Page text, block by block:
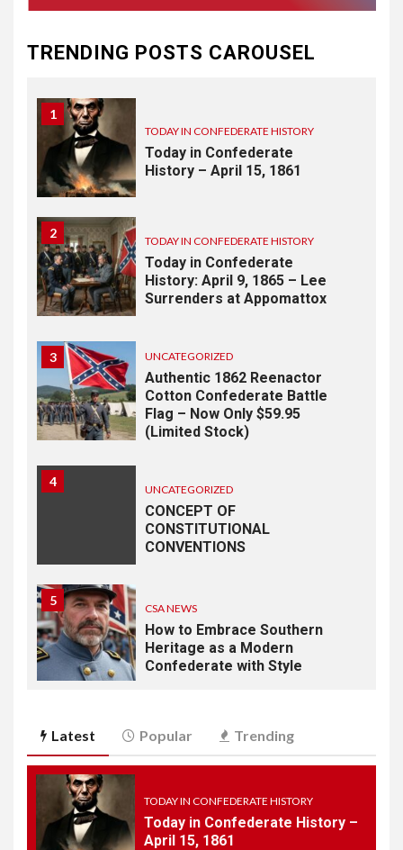
TRENDING POSTS CAROUSEL
TODAY IN CONFEDERATE HISTORY
History
1
TODAY IN CONFEDERATE HISTORY
Today in Confederate
History – April 15, 1861
2
TODAY IN CONFEDERATE HISTORY
Today in Confederate
History: April 9, 1865 – Lee
Surrenders at Appomattox
3 UNCATEGORIZED
Authentic 1862 Reenactor
Cotton Confederate Battle
Flag – Now Only $59.95
(Limited Stock)
4
UNCATEGORIZED
CONCEPT OF
CONSTITUTIONAL
CONVENTIONS
5
CSA NEWS
How to Embrace Southern
Heritage as a Modern
Confederate with Style
TODAY IN CONFEDERATE HISTORY
June 1 – This Day in
Confederate History – June
Latest Popular Trending
TODAY IN CONFEDERATE HISTORY
Today in Confederate History –
April 15, 1861